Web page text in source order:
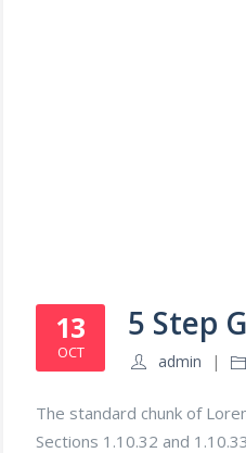
13
OCT
5 Step
admin
The standard chunk of
Sections 1.10.32 and